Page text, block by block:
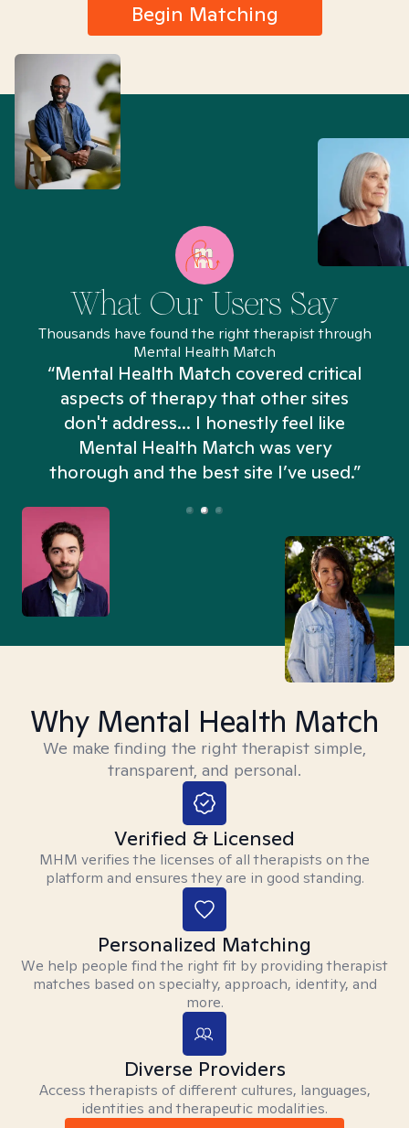
Begin Matching
What Our Users Say
Thousands have found the right therapist through
Mental Health Match
“Mental Health Match covered critical
aspects of therapy that other sites
don't address... I honestly feel like
Mental Health Match was very
thorough and the best site I’ve used.”
Why Mental Health Match
We make finding the right therapist simple,
transparent, and personal.
Verified & Licensed
MHM verifies the licenses of all therapists on the
platform and ensures they are in good standing.
Personalized Matching
We help people find the right fit by providing therapist
matches based on specialty, approach, identity, and
more.
Diverse Providers
Access therapists of different cultures, languages,
identities and therapeutic modalities.